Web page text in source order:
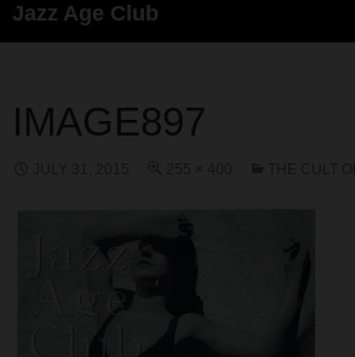
Jazz Age Club
IMAGE897